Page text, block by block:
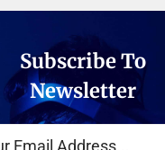
Subscribe To
Newsletter